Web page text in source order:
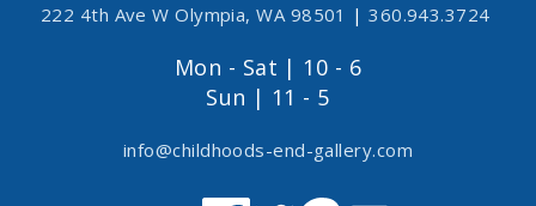
222 4th Ave W Olympia, WA 98501 | 360.943.3724
Mon - Sat | 10 - 6
Sun | 11 - 5
info@childhoods-end-gallery.com